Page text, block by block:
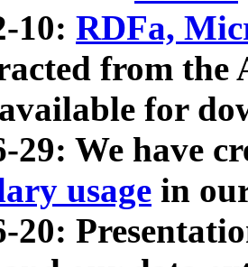
10: RDFa,
from
for
29: We have
usage in
20: